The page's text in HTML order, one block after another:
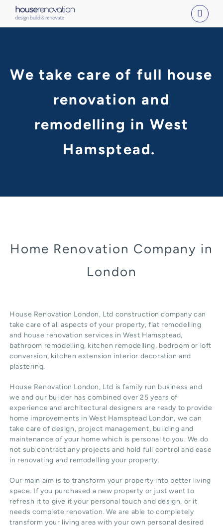
content
We take care of full house
renovation and
remodelling in West
Hamsptead.
Home Renovation Company in
London
House Renovation London, Ltd construction company can
take care of all aspects of your property, flat remodelling
and house renovation services in West Hamsptead,
bathroom remodelling, kitchen remodelling, bedroom or loft
conversion, kitchen extension interior decoration and
plastering.
House Renovation London, Ltd is family run business and
we and our builder has combined over 25 years of
experience and architectural designers are ready to provide
home improvements in West Hamsptead London, we can
take care of design, project management, building and
maintenance of your home which is personal to you. We do
not sub contract any projects and hold full control and ease
in renovating and remodelling your property.
Our main aim is to transform your property into better living
space. If you purchased a new property or just want to
refresh it to give it your personal touch and design, or it
needs complete renovation. We are able to completely
transform your living area with your own personal desired